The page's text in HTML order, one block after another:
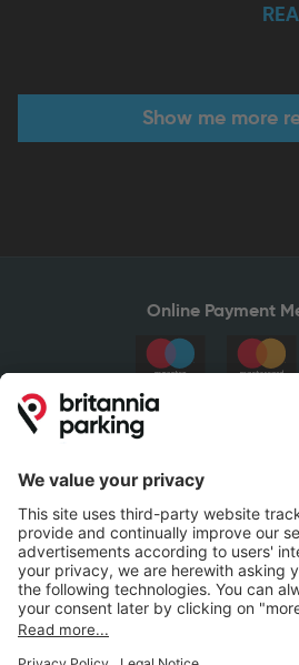
Show me more
Online Payment
Britannia
Parking
Parking With